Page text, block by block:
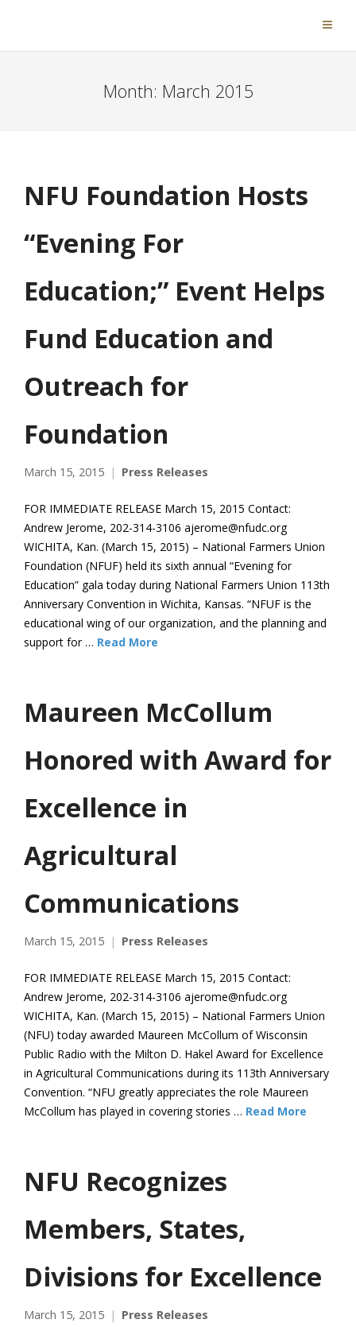
Month: March 2015
NFU Foundation Hosts
“Evening For
Education;” Event Helps
Fund Education and
Outreach for
Foundation
March 15, 2015 Press Releases
FOR IMMEDIATE RELEASE March 15, 2015 Contact:
Andrew Jerome, 202-314-3106 ajerome@nfudc.org
WICHITA, Kan. (March 15, 2015) – National Farmers Union
Foundation (NFUF) held its sixth annual “Evening for
Education” gala today during National Farmers Union 113th
Anniversary Convention in Wichita, Kansas. “NFUF is the
educational wing of our organization, and the planning and
support for … Read More
Maureen McCollum
Honored with Award for
Excellence in
Agricultural
Communications
March 15, 2015 Press Releases
FOR IMMEDIATE RELEASE March 15, 2015 Contact:
Andrew Jerome, 202-314-3106 ajerome@nfudc.org
WICHITA, Kan. (March 15, 2015) – National Farmers Union
(NFU) today awarded Maureen McCollum of Wisconsin
Public Radio with the Milton D. Hakel Award for Excellence
in Agricultural Communications during its 113th Anniversary
Convention. “NFU greatly appreciates the role Maureen
McCollum has played in covering stories … Read More
NFU Recognizes
Members, States,
Divisions for Excellence
March 15, 2015 Press Releases